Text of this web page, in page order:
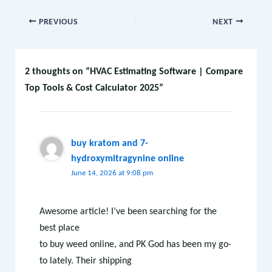
PREVIOUS NEXT
2 thoughts on “HVAC Estimating Software | Compare
Top Tools & Cost Calculator 2025”
buy kratom and 7-
hydroxymitragynine online
June 14, 2026 at 9:08 pm
Awesome article! I’ve been searching for the
best place
to buy weed online, and PK God has been my go-
to lately. Their shipping